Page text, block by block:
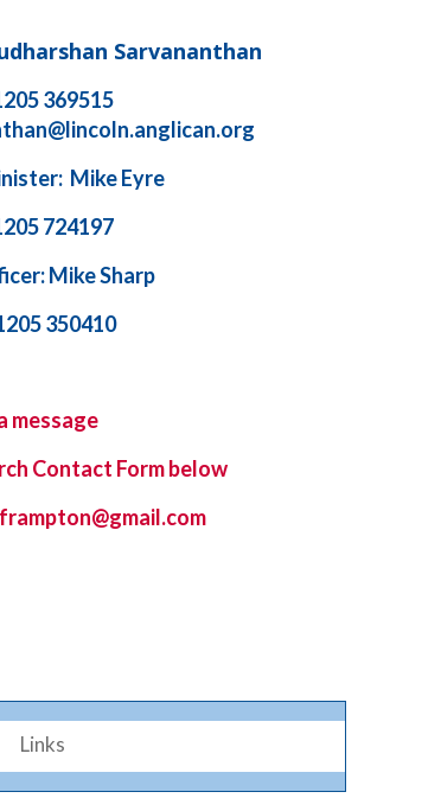
Sarvananthan
369515
Mike Eyre
724197
Mike Sharp
350410
message
Contact Formbelow
Links